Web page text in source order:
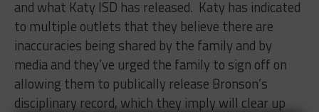
and what Katy ISD has released. Katy has indicated
to multiple outlets that they believe there are
inaccuracies being shared by the family and by
media and they’ve urged the family to sign off on
allowing them to publically release Bronson’s
disciplinary record, which they imply will clear up